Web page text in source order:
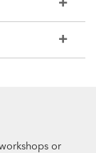
or